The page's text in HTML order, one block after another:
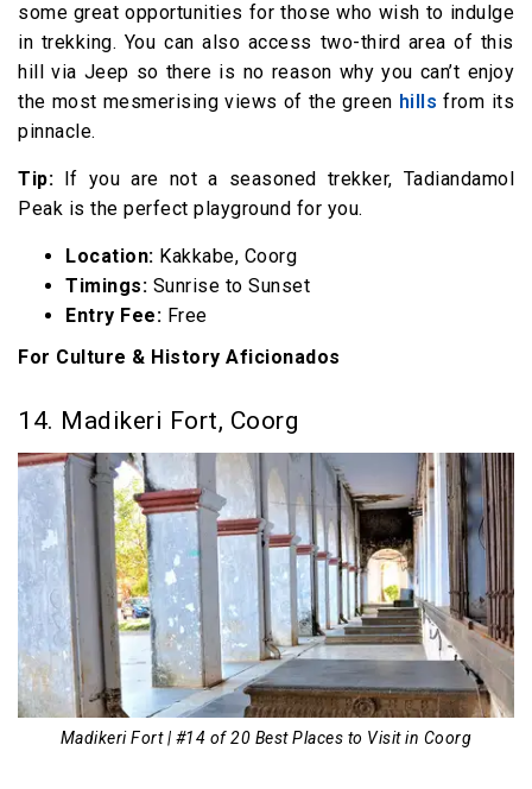
some great opportunities for those who wish to indulge
in trekking. You can also access two-third area of this
hill via Jeep so there is no reason why you can’t enjoy
the most mesmerising views of the green hills from its
pinnacle.
Tip: If you are not a seasoned trekker, Tadiandamol
Peak is the perfect playground for you.
Location: Kakkabe, Coorg
Timings: Sunrise to Sunset
Entry Fee: Free
For Culture & History Aficionados
14. Madikeri Fort, Coorg
Madikeri Fort | #14 of 20 Best Places to Visit in Coorg